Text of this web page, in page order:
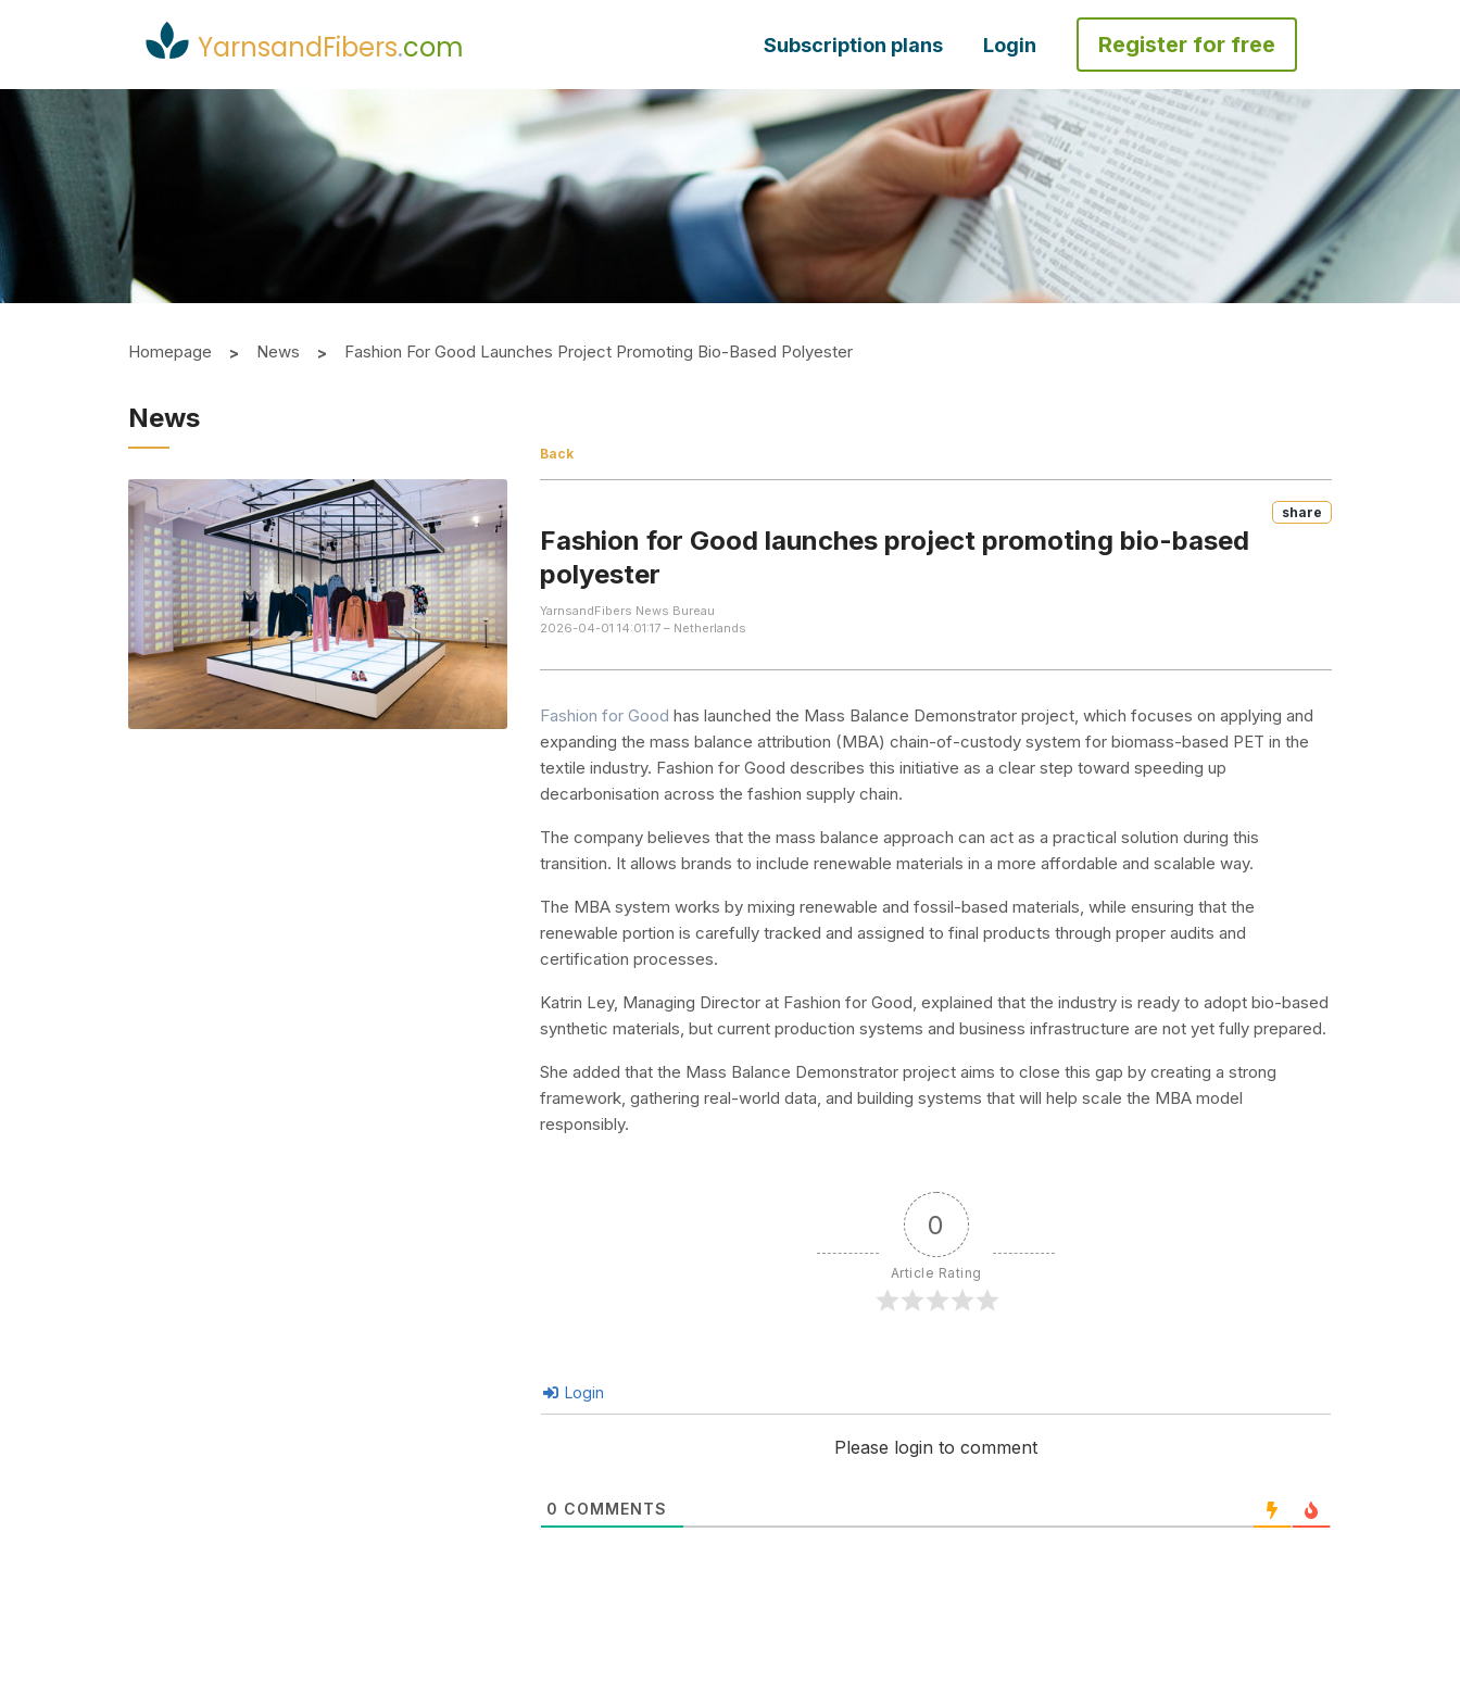
YarnsandFibers.com Subscription plans Login Register for free
Homepage News Fashion For Good Launches Project Promoting Bio-Based Polyester
News
Back
Share
Fashion for Good launches project promoting bio-based
polyester
YarnsandFibers News Bureau
2026-04-01 14:01:17 – Netherlands
Fashion for Good has launched the Mass Balance Demonstrator project, which focuses on applying and
expanding the mass balance attribution (MBA) chain-of-custody system for biomass-based PET in the
textile industry. Fashion for Good describes this initiative as a clear step toward speeding up
decarbonisation across the fashion supply chain.
The company believes that the mass balance approach can act as a practical solution during this
transition. It allows brands to include renewable materials in a more affordable and scalable way.
The MBA system works by mixing renewable and fossil-based materials, while ensuring that the
renewable portion is carefully tracked and assigned to final products through proper audits and
certification processes.
Katrin Ley, Managing Director at Fashion for Good, explained that the industry is ready to adopt bio-based
synthetic materials, but current production systems and business infrastructure are not yet fully prepared.
She added that the Mass Balance Demonstrator project aims to close this gap by creating a strong
framework, gathering real-world data, and building systems that will help scale the MBA model
responsibly.
0
Article Rating
Login
Please login to comment
0 COMMENTS